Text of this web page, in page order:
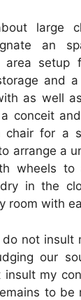
large
an
area setup
and
as well
conceit
chair for a
arrange a
wheels to
in the
room with
do not insult
our
my
to be